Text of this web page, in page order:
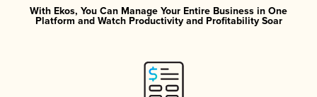
With Ekos, You Can Manage Your Entire Business in One
Platform and Watch Productivity and Profitability Soar